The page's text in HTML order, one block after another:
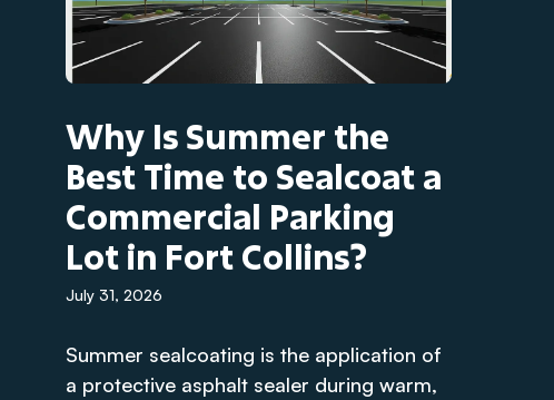
Why Is Summer the
Best Time to Sealcoat a
Commercial Parking
Lot in Fort Collins?
July 31, 2026
Summer sealcoating is the application of
a protective asphalt sealer during warm,